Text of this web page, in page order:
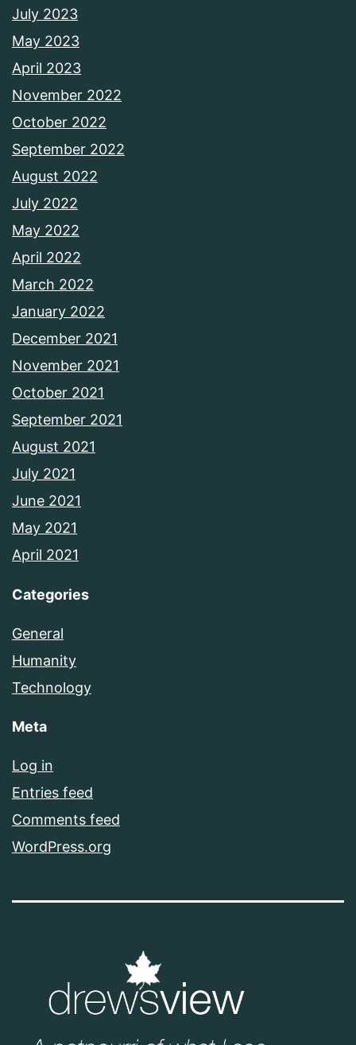
July 2023
May 2023
April 2023
November 2022
October 2022
September 2022
August 2022
July 2022
May 2022
April 2022
March 2022
January 2022
December 2021
November 2021
October 2021
September 2021
August 2021
July 2021
June 2021
May 2021
April 2021
Categories
General
Humanity
Technology
Meta
Log in
Entries feed
Comments feed
WordPress.org